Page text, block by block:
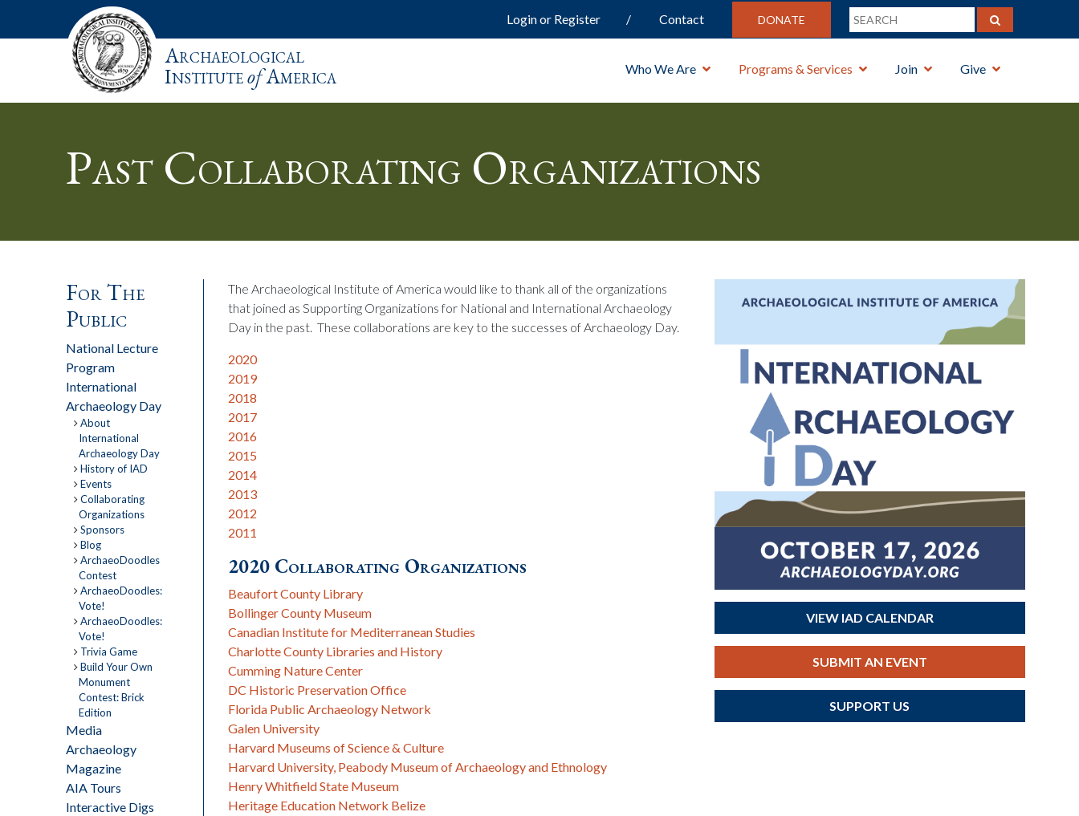
Login or Register Contact DONATE
Archaeological
InstituteofAmerica Who We Are Programs & Services Join Give
Past Collaborating Organizations
For The
Public
National Lecture
Program
International
Archaeology Day
About
International
Archaeology Day
History of IAD
Events
Collaborating
Organizations
Sponsors
Blog
ArchaeoDoodles
Contest
ArchaeoDoodles:
Vote!
ArchaeoDoodles:
Vote!
Trivia Game
Build Your Own
Monument
Contest: Brick
Edition
Media
Archaeology
Magazine
AIA Tours
Interactive Digs
The Archaeological Institute of America would like to thank all of the organizations
that joined as Supporting Organizations for National and International Archaeology
Day in the past. These collaborations are key to the successes of Archaeology Day.
2020
2019
2018
2017
2016
2015
2014
2013
2012
2011
2020 Collaborating Organizations
Beaufort County Library
Bollinger County Museum
Canadian Institute for Mediterranean Studies
Charlotte County Libraries and History
Cumming Nature Center
DC Historic Preservation Office
Florida Public Archaeology Network
Galen University
Harvard Museums of Science & Culture
Harvard University, Peabody Museum of Archaeology and Ethnology
Henry Whitfield State Museum
Heritage Education Network Belize
VIEW IAD CALENDAR
SUBMIT AN EVENT
SUPPORT US